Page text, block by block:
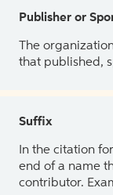
Publisher or
The
that published,
Suffix
In the citation
end of a name
contributor.